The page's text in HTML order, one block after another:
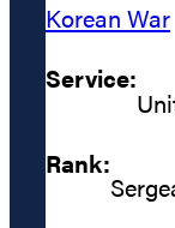
Korean War
Service:
Rank: